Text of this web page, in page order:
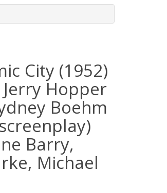
City (1952)
Hopper
Boehm
Barry,
Michael